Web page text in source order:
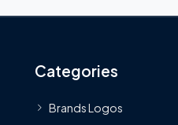
Categories
Brands Logos